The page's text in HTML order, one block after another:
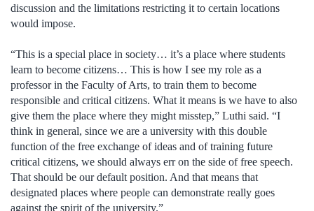
discussion and the limitations restricting it to certain locations
would impose.
“This is a special place in society… it’s a place where students
learn to become citizens… This is how I see my role as a
professor in the Faculty of Arts, to train them to become
responsible and critical citizens. What it means is we have to also
give them the place where they might misstep,” Luthi said. “I
think in general, since we are a university with this double
function of the free exchange of ideas and of training future
critical citizens, we should always err on the side of free speech.
That should be our default position. And that means that
designated places where people can demonstrate really goes
against the spirit of the university.”